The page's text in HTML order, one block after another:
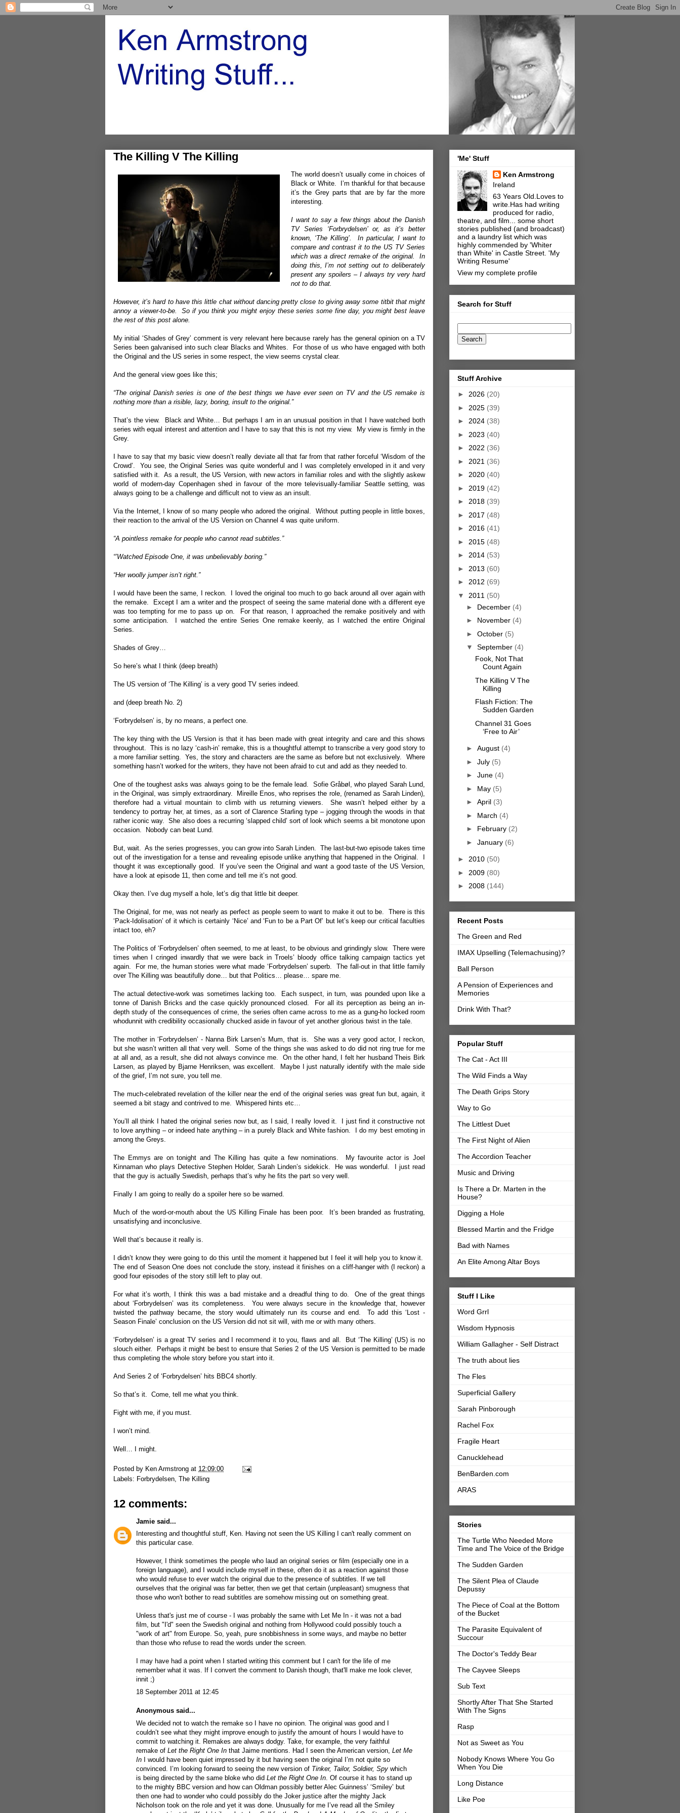
The Killing V The Killing
The world doesn’t usually come in choices of
Black or White. I’m thankful for that because
it’s the Grey parts that are by far the more
interesting.
I want to say a few things about the Danish
TV Series ‘Forbrydelsen’ or, as it’s better
known, ‘The Killing’. In particular, I want to
compare and contrast it to the US TV Series
which was a direct remake of the original. In
doing this, I’m not setting out to deliberately
present any spoilers – I always try very hard
not to do that.
However, it’s hard to have this little chat without dancing pretty close to giving away some titbit that might
annoy a viewer-to-be. So if you think you might enjoy these series some fine day, you might best leave
the rest of this post alone.
My initial ‘Shades of Grey’ comment is very relevant here because rarely has the general opinion on a TV
Series been galvanised into such clear Blacks and Whites. For those of us who have engaged with both
the Original and the US series in some respect, the view seems crystal clear.
And the general view goes like this;
“The original Danish series is one of the best things we have ever seen on TV and the US remake is
nothing more than a risible, lazy, boring, insult to the original.”
That’s the view. Black and White… But perhaps I am in an unusual position in that I have watched both
series with equal interest and attention and I have to say that this is not my view. My view is firmly in the
Grey.
I have to say that my basic view doesn’t really deviate all that far from that rather forceful ‘Wisdom of the
Crowd’. You see, the Original Series was quite wonderful and I was completely enveloped in it and very
satisfied with it. As a result, the US Version, with new actors in familiar roles and with the slightly askew
world of modern-day Copenhagen shed in favour of the more televisually-familiar Seattle setting, was
always going to be a challenge and difficult not to view as an insult.
Via the Internet, I know of so many people who adored the original. Without putting people in little boxes,
their reaction to the arrival of the US Version on Channel 4 was quite uniform.
“A pointless remake for people who cannot read subtitles.”
“’Watched Episode One, it was unbelievably boring.”
“Her woolly jumper isn’t right.”
I would have been the same, I reckon. I loved the original too much to go back around all over again with
the remake. Except I am a writer and the prospect of seeing the same material done with a different eye
was too tempting for me to pass up on. For that reason, I approached the remake positively and with
some anticipation. I watched the entire Series One remake keenly, as I watched the entire Original
Series.
Shades of Grey…
So here’s what I think (deep breath)
The US version of ‘The Killing’ is a very good TV series indeed.
and (deep breath No. 2)
‘Forbrydelsen’ is, by no means, a perfect one.
The key thing with the US Version is that it has been made with great integrity and care and this shows
throughout. This is no lazy ‘cash-in’ remake, this is a thoughtful attempt to transcribe a very good story to
a more familiar setting. Yes, the story and characters are the same as before but not exclusively. Where
something hasn’t worked for the writers, they have not been afraid to cut and add as they needed to.
One of the toughest asks was always going to be the female lead. Sofie Gråbøl, who played Sarah Lund,
in the Original, was simply extraordinary. Mireille Enos, who reprises the role, (renamed as Sarah Linden),
therefore had a virtual mountain to climb with us returning viewers. She wasn’t helped either by a
tendency to portray her, at times, as a sort of Clarence Starling type – jogging through the woods in that
rather iconic way. She also does a recurring ‘slapped child’ sort of look which seems a bit monotone upon
occasion. Nobody can beat Lund.
But, wait. As the series progresses, you can grow into Sarah Linden. The last-but-two episode takes time
out of the investigation for a tense and revealing episode unlike anything that happened in the Original. I
thought it was exceptionally good. If you’ve seen the Original and want a good taste of the US Version,
have a look at episode 11, then come and tell me it’s not good.
Okay then. I’ve dug myself a hole, let’s dig that little bit deeper.
The Original, for me, was not nearly as perfect as people seem to want to make it out to be. There is this
‘Pack-Idolisation’ of it which is certainly ‘Nice’ and ‘Fun to be a Part Of’ but let’s keep our critical faculties
intact too, eh?
The Politics of ‘Forbrydelsen’ often seemed, to me at least, to be obvious and grindingly slow. There were
times when I cringed inwardly that we were back in Troels’ bloody office talking campaign tactics yet
again. For me, the human stories were what made ‘Forbrydelsen’ superb. The fall-out in that little family
over The Killing was beautifully done… but that Politics… please… spare me.
The actual detective-work was sometimes lacking too. Each suspect, in turn, was pounded upon like a
tonne of Danish Bricks and the case quickly pronounced closed. For all its perception as being an in-
depth study of the consequences of crime, the series often came across to me as a gung-ho locked room
whodunnit with credibility occasionally chucked aside in favour of yet another glorious twist in the tale.
The mother in ‘Forbrydelsen’ - Nanna Birk Larsen’s Mum, that is. She was a very good actor, I reckon,
but she wasn’t written all that very well. Some of the things she was asked to do did not ring true for me
at all and, as a result, she did not always convince me. On the other hand, I felt her husband Theis Birk
Larsen, as played by Bjarne Henriksen, was excellent. Maybe I just naturally identify with the male side
of the grief, I’m not sure, you tell me.
The much-celebrated revelation of the killer near the end of the original series was great fun but, again, it
seemed a bit stagy and contrived to me. Whispered hints etc…
You’ll all think I hated the original series now but, as I said, I really loved it. I just find it constructive not
to love anything – or indeed hate anything – in a purely Black and White fashion. I do my best emoting in
among the Greys.
The Emmys are on tonight and The Killing has quite a few nominations. My favourite actor is Joel
Kinnaman who plays Detective Stephen Holder, Sarah Linden’s sidekick. He was wonderful. I just read
that the guy is actually Swedish, perhaps that’s why he fits the part so very well.
Finally I am going to really do a spoiler here so be warned.
Much of the word-or-mouth about the US Killing Finale has been poor. It’s been branded as frustrating,
unsatisfying and inconclusive.
Well that’s because it really is.
I didn’t know they were going to do this until the moment it happened but I feel it will help you to know it.
The end of Season One does not conclude the story, instead it finishes on a cliff-hanger with (I reckon) a
good four episodes of the story still left to play out.
For what it’s worth, I think this was a bad mistake and a dreadful thing to do. One of the great things
about ‘Forbrydelsen’ was its completeness. You were always secure in the knowledge that, however
twisted the pathway became, the story would ultimately run its course and end. To add this ‘Lost -
Season Finale’ conclusion on the US Version did not sit will, with me or with many others.
‘Forbrydelsen’ is a great TV series and I recommend it to you, flaws and all. But ‘The Killing’ (US) is no
slouch either. Perhaps it might be best to ensure that Series 2 of the US Version is permitted to be made
thus completing the whole story before you start into it.
And Series 2 of ‘Forbrydelsen’ hits BBC4 shortly.
So that’s it. Come, tell me what you think.
Fight with me, if you must.
I won’t mind.
Well… I might.
Posted by Ken Armstrong at 12:09:00
Labels: Forbrydelsen The Killing
12 comments:
Jamie said...
Interesting and thoughtful stuff, Ken. Having not seen the US Killing I can't really comment on
this particular case.
However, I think sometimes the people who laud an original series or film (especially one in a
foreign language), and I would include myself in these, often do it as a reaction against those
who would refuse to ever watch the original due to the presence of subtitles. If we tell
ourselves that the original was far better, then we get that certain (unpleasant) smugness that
those who won't bother to read subtitles are somehow missing out on something great.
Unless that's just me of course - I was probably the same with Let Me In - it was not a bad
film, but "I'd" seen the Swedish original and nothing from Hollywood could possibly touch a
"work of art" from Europe. So, yeah, pure snobbishness in some ways, and maybe no better
than those who refuse to read the words under the screen.
I may have had a point when I started writing this comment but I can't for the life of me
remember what it was. If I convert the comment to Danish though, that'll make me look clever,
innit ;)
18 September 2011 at 12:45
Anonymous said...
We decided not to watch the remake so I have no opinion. The original was good and I
couldn’t see what they might improve enough to justify the amount of hours I would have to
commit to watching it. Remakes are always dodgy. Take, for example, the very faithful
remake of Let the Right One In that Jaime mentions. Had I seen the American version, Let Me
In I would have been quiet impressed by it but having seen the original I’m not quite so
convinced. I’m looking forward to seeing the new version of Tinker, Tailor, Soldier, Spy which
is being directed by the same bloke who did Let the Right One In . Of course it has to stand up
to the mighty BBC version and how can Oldman possibly better Alec Guinness’ ‘Smiley’ but
then one had to wonder who could possibly do the Joker justice after the mighty Jack
Nicholson took on the role and yet it was done. Unusually for me I’ve read all the Smiley
'Me' Stuff
Ken Armstrong
Ireland
63 Years Old.Loves to
write.Has had writing
produced for radio,
theatre, and film... some short
stories published (and broadcast)
and a laundry list which was
highly commended by 'Whiter
than White' in Castle Street. 'My
Writing Resume'
View my complete profile
Search for Stuff
Stuff Archive
► 2026 (20)
► 2025 (39)
► 2024 (38)
► 2023 (40)
► 2022 (36)
► 2021 (36)
► 2020 (40)
► 2019 (42)
► 2018 (39)
► 2017 (48)
► 2016 (41)
► 2015 (48)
► 2014 (53)
► 2013 (60)
► 2012 (69)
▼ 2011 (50)
► December (4)
► November (4)
► October (5)
▼ September (4)
Fook, Not That
Count Again
The Killing V The
Killing
Flash Fiction: The
Sudden Garden
Channel 31 Goes
‘Free to Air’
► August (4)
► July (5)
► June (4)
► May (5)
► April (3)
► March (4)
► February (2)
► January (6)
► 2010 (50)
► 2009 (80)
► 2008 (144)
Recent Posts
The Green and Red
IMAX Upselling (Telemachusing)?
Ball Person
A Pension of Experiences and
Memories
Drink With That?
Popular Stuff
The Cat - Act III
The Wild Finds a Way
The Death Grips Story
Way to Go
The Littlest Duet
The First Night of Alien
The Accordion Teacher
Music and Driving
Is There a Dr. Marten in the
House?
Digging a Hole
Blessed Martin and the Fridge
Bad with Names
An Elite Among Altar Boys
Stuff I Like
Word Grrl
Wisdom Hypnosis
William Gallagher - Self Distract
The truth about lies
The Fles
Superficial Gallery
Sarah Pinborough
Rachel Fox
Fragile Heart
Canucklehead
BenBarden.com
ARAS
Stories
The Turtle Who Needed More
Time and The Voice of the Bridge
The Sudden Garden
The Silent Plea of Claude
Depussy
The Piece of Coal at the Bottom
of the Bucket
The Parasite Equivalent of
Succour
The Doctor's Teddy Bear
The Cayvee Sleeps
Sub Text
Shortly After That She Started
With The Signs
Rasp
Not as Sweet as You
Nobody Knows Where You Go
When You Die
Long Distance
Like Poe